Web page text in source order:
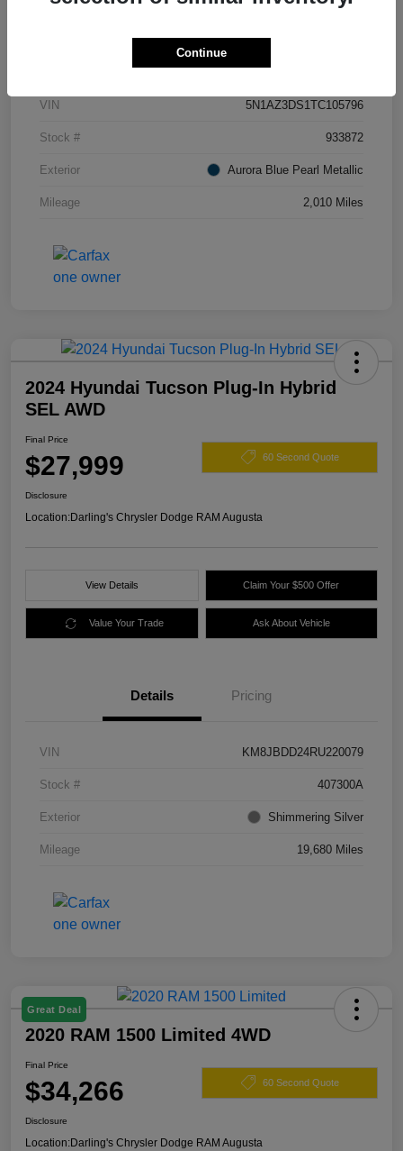
VIN 5N1AZ3DS1TC105796
Stock # 933872
Exterior Aurora Blue Pearl Metallic
Mileage 2,010 Miles
2024 Hyundai Tucson Plug-In Hybrid
SEL AWD
Final Price
$27,999 60 Second Quote
Disclosure
Location:Darling's Chrysler Dodge RAM Augusta
View Details Claim Your $500 Offer
Value Your Trade Ask About Vehicle
Details Pricing
VIN KM8JBDD24RU220079
Stock # 407300A
Exterior Shimmering Silver
Mileage 19,680 Miles
Great Deal
2020 RAM 1500 Limited 4WD
Final Price
$34,266 60 Second Quote
Disclosure
Location:Darling's Chrysler Dodge RAM Augusta
Continue